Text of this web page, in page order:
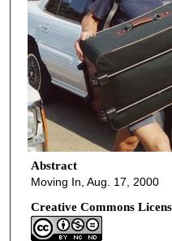
Abstract
Moving In, Aug. 17, 2000
Creative Commons